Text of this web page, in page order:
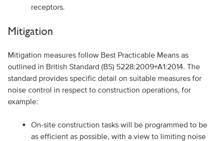
receptors.
Mitigation
Mitigation measures follow Best Practicable Means as
outlined in British Standard (BS) 5228:2009+A1:2014. The
standard provides specific detail on suitable measures for
noise control in respect to construction operations, for
example:
On-site construction tasks will be programmed to be
as efficient as possible, with a view to limiting noise